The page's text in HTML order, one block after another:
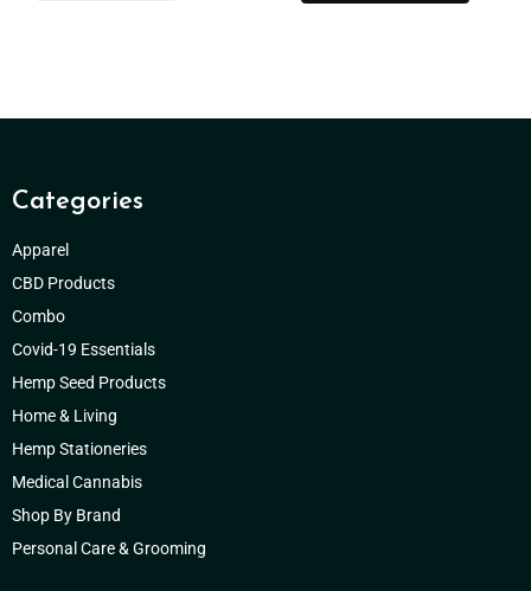
Categories
Apparel
CBD Products
Combo
Covid-19 Essentials
Hemp Seed Products
Home & Living
Hemp Stationeries
Medical Cannabis
Shop By Brand
Personal Care & Grooming